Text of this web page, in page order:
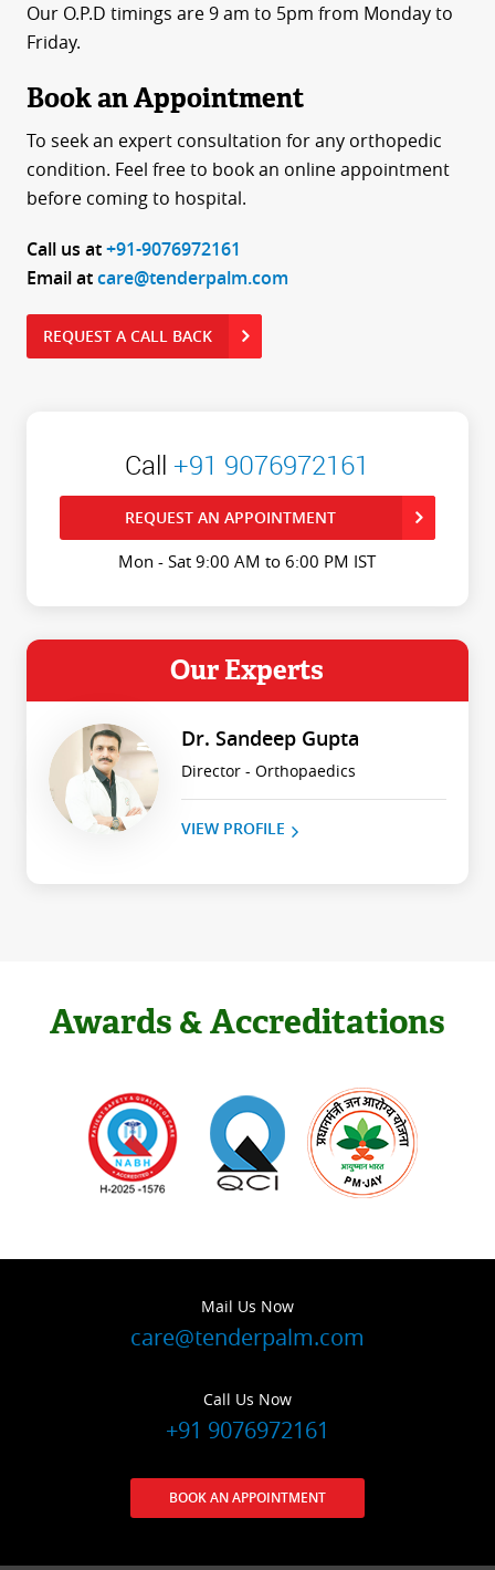
Our O.P.D timings are 9 am to 5pm from Monday to
Friday.
Book an Appointment
To seek an expert consultation for any orthopedic
condition. Feel free to book an online appointment
before coming to hospital.
Call us at+91-9076972161
Email atcare@tenderpalm.com
REQUEST A CALL BACK
Call+91 9076972161
REQUEST AN APPOINTMENT
Mon - Sat 9:00 AM to 6:00 PM IST
Our Experts
Dr. Sandeep Gupta
Director - Orthopaedics
VIEW PROFILE
Awards & Accreditations
Mail Us Now
care@tenderpalm.com
Call Us Now
+91 9076972161
BOOK AN APPOINTMENT